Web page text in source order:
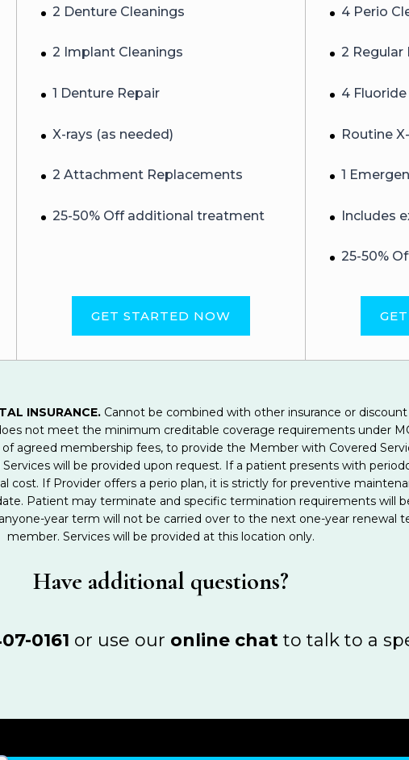
2 Denture Cleanings
2 Implant Cleanings
1 Denture Repair
X-rays (as needed)
2 Attachment Replacements
25-50% Off additional treatment
GET STARTED NOW
4 Perio
2 Regular
4
Routine
1
Includes
25-50%
INSURANCE. Cannot be combined with other insurance or discount
not meet the minimum creditable coverage requirements under
agreed membership fees, to provide the Member with Covered
will be provided upon request. If a patient presents with
cost. If Provider offers a perio plan, it is strictly for preventive
Patient may terminate and specific termination requirements will
year term will not be carried over to the next one-year renewal
member. Services will be provided at this location only.
Have additional questions?
0161 or use our online chat to talk to a